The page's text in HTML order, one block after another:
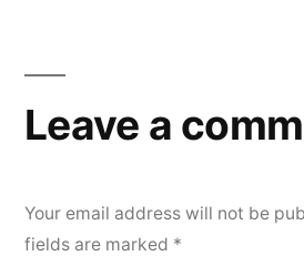
Leave a
Your email address will not be
fields are marked *